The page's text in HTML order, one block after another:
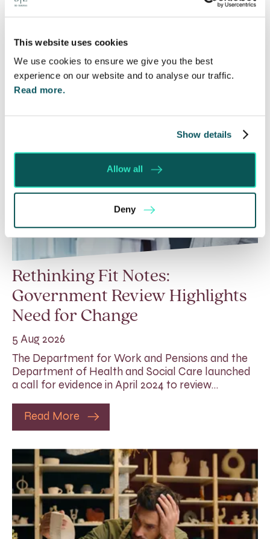
This website uses cookies
We use cookies to ensure we give you the best
experience on our website and to analyse our traffic.
Read more.
Show details
Allow all
Deny
Courts that the unsuccessful party may be
ordered to pay towards their opponent’s…
Read More
Rethinking Fit Notes:
Government Review Highlights
Need for Change
5 Aug 2026
The Department for Work and Pensions and the
Department of Health and Social Care launched
a call for evidence in April 2024 to review…
Read More